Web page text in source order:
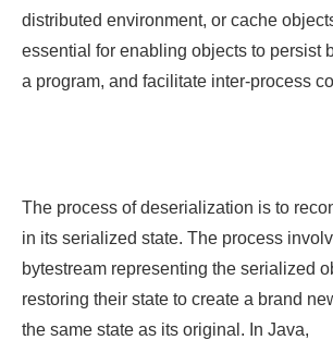
distributed environment, or cache
essential for enabling objects to persist
a program, and facilitate inter-process
The process of deserialization is to
in its serialized state. The process
bytestream representing the serialized
restoring their state to create a brand
the same state as its original. In Java,